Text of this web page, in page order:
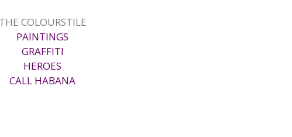
THE COLOURSTILE
PAINTINGS
GRAFFITI
HEROES
CALL HABANA